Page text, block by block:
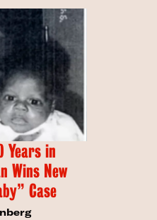
Years in
Wins New
Case